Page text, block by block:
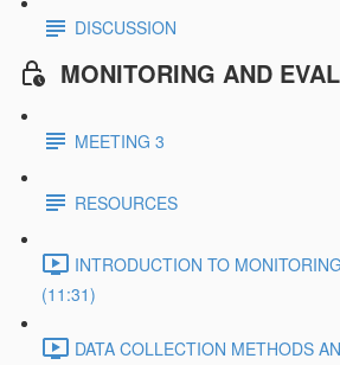
DISCUSSION
MONITORING AND
MEETING 3
RESOURCES
INTRODUCTION TO
(11:31)
DATA COLLECTION METHODS